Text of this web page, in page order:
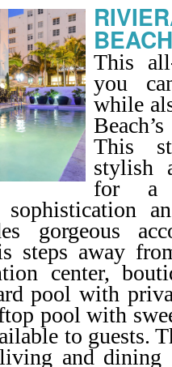
BEACH
This
you
while
This
stylish
for a
gorgeous
steps away
center,
pool with
pool with
to guests.
and dining